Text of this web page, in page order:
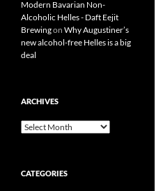
Modern Bavarian Non-
Alcoholic Helles - Daft Eejit
Brewingon Why Augustiner’s
new alcohol-free Helles is a big
deal
ARCHIVES
Archives
CATEGORIES